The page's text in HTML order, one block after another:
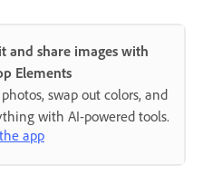
and share images with
Elements
swap out colors, and
with AI-powered tools.
app